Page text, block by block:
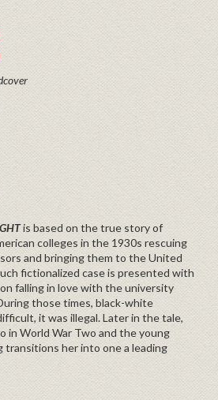
is based on the true story of
colleges in the 1930s rescuing
and bringing them to the United
fictionalized case is presented with
falling in love with the university
those times, black-white
it was illegal. Later in the tale,
in World War Two and the young
transitions her into one a leading